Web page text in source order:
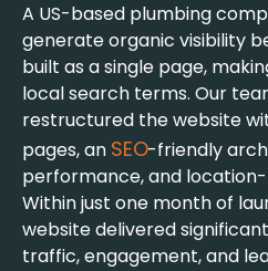
A US-based plumbing
generate organic visibility
built as a single page,
local search terms. Our
restructured the website
pages, an SEO-friendly
performance, and
Within just one month of
website delivered
traffic, engagement, and